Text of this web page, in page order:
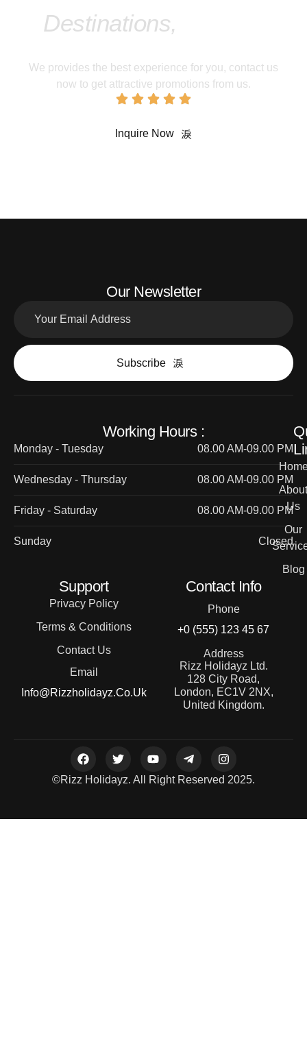
Destinations,
We provides the best experience for you, contact us
now to get attractive promotions from us.
Inquire Now
Our Newsletter
Subscribe
Working Hours :
Monday - Tuesday 08.00 AM-09.00 PM
Wednesday - Thursday 08.00 AM-09.00 PM
Friday - Saturday 08.00 AM-09.00 PM
Sunday Closed
About
Us
Our
Blog
Support
Privacy Policy
Terms & Conditions
Contact Us
Email
Info@rizzholidayz.co.uk
Contact Info
Phone
+0 (555) 123 45 67
Address
Rizz Holidayz Ltd.
128 City Road,
London, EC1V 2NX,
United Kingdom.
©Rizz Holidayz. All Right Reserved 2025.